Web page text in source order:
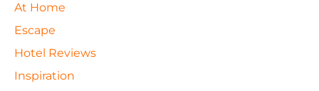
At Home
Escape
Hotel Reviews
Inspiration